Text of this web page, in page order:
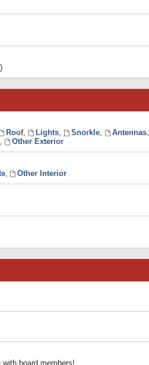
Roof, Lights, Snorkle, Antennas,
, Other Exterior
, Other Interior
board members!